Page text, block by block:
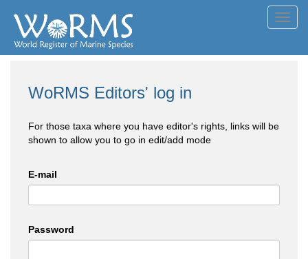
WoRMS Editors' log in
For those taxa where you have editor's rights, links will be
shown to allow you to go in edit/add mode
E-mail
Password